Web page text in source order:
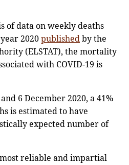
of data on weekly deaths
2020publishedby the
(ELSTAT), the mortality
with COVID-19 is
6 December 2020, a 41%
is estimated to have
expected number of
reliable and impartial